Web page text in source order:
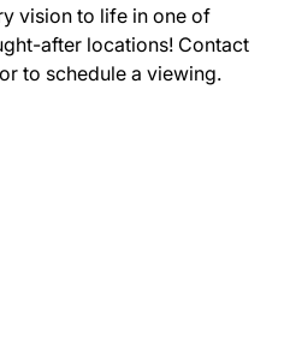
vision to life in one of
after locations! Contact
to schedule a viewing.